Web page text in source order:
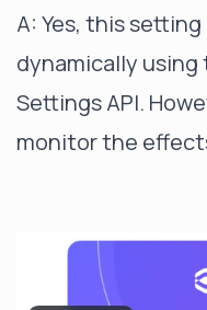
A: Yes, this
dynamically
Settings API.
monitor the